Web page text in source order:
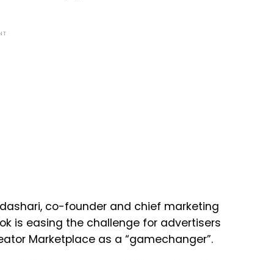
co-founder and chief marketing
is easing the challenge for advertisers
Marketplace as a “gamechanger”.